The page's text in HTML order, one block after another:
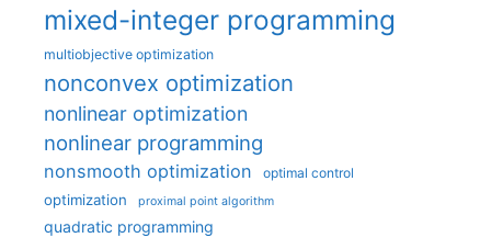
mixed-integer programming
multiobjective optimization
nonconvex optimization
nonlinear optimization
nonlinear programming
nonsmooth optimization optimal control
optimization proximal point algorithm
quadratic programming